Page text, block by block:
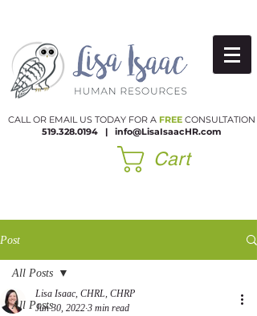
CALL OR EMAIL US TODAY FOR A FREE CONSULTATION
519.328.0194 |​ info@LisaIsaacHR.com
Cart
Post
All Posts
All Posts
Lisa Isaac, CHRL, CHRP
Jun 30, 2022 3 min read